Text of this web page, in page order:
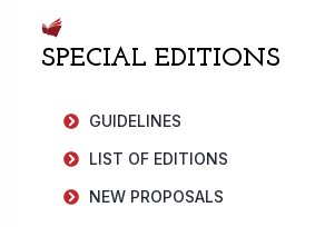
SPECIAL EDITIONS
GUIDELINES
LIST OF EDITIONS
NEW PROPOSALS